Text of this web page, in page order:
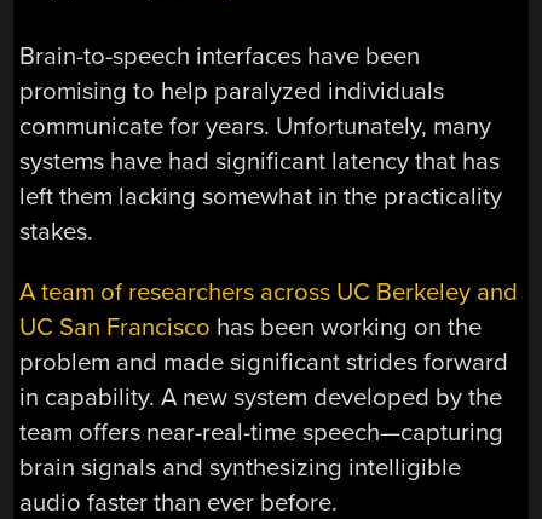
Brain-to-speech interfaces have been
promising to help paralyzed individuals
communicate for years. Unfortunately, many
systems have had significant latency that has
left them lacking somewhat in the practicality
stakes.
A team of researchers across UC Berkeley and
UC San Francisco has been working on the
problem and made significant strides forward
in capability. A new system developed by the
team offers near-real-time speech—capturing
brain signals and synthesizing intelligible
audio faster than ever before.